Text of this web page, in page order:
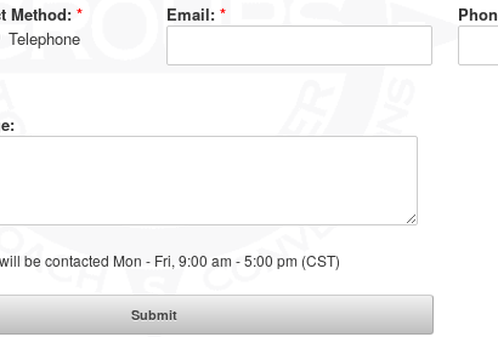
Method: *
Telephone
Email: *
be contacted Mon - Fri, 9:00 am - 5:00 pm (CST)